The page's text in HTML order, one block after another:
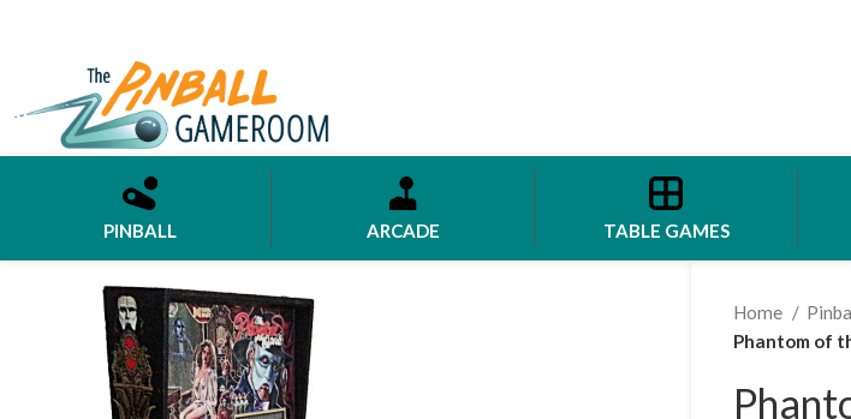
PINBALL ARCADE TABLE GAMES
Home
Phantom of